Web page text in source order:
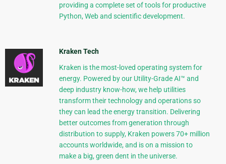
providing a complete set of tools for productive
Python, Web and scientific development.
Kraken Tech
Kraken is the most-loved operating system for
energy. Powered by our Utility-Grade AI™ and
deep industry know-how, we help utilities
transform their technology and operations so
they can lead the energy transition. Delivering
better outcomes from generation through
distribution to supply, Kraken powers 70+ million
accounts worldwide, and is on a mission to
make a big, green dent in the universe.